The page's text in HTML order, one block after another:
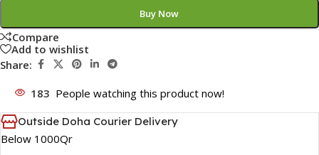
Buy Now
Compare
Add to wishlist
Share:
183 People watching this product now!
Outside Doha Courier Delivery
Below 1000Qr